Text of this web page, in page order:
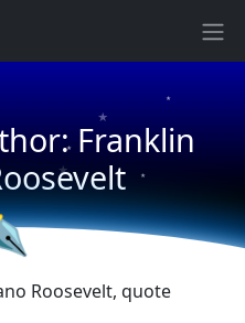
Franklin
★
★
★
Roosevelt, quote